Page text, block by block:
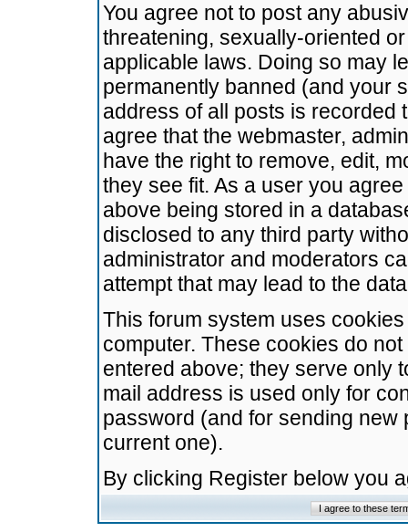
You agree not to post any
threatening, sexually-oriented
applicable laws. Doing so may
permanently banned (and your
address of all posts is recorded
agree that the webmaster,
have the right to remove, edit,
they see fit. As a user you
above being stored in a
disclosed to any third party
administrator and moderators
attempt that may lead to the
This forum system uses
computer. These cookies do
entered above; they serve only
mail address is used only for
password (and for sending
current one).
By clicking Register below you